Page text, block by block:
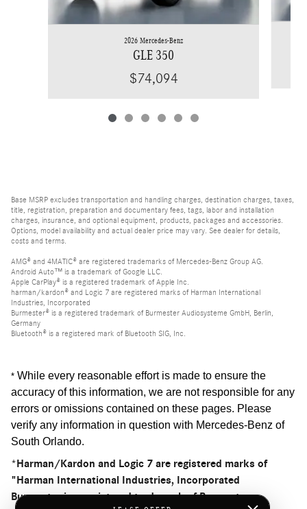
2026 Mercedes-Benz
GLE 350
$74,094
Base MSRP excludes transportation and handling charges, destination charges, taxes,
title, registration, preparation and documentary fees, tags, labor and installation
charges, insurance, and optional equipment, products, packages and accessories.
Options, model availability and actual dealer price may vary. See dealer for details,
costs and terms.
AMG® and 4MATIC® are registered trademarks of Mercedes-Benz Group AG.
Android Auto™ is a trademark of Google LLC.
Apple CarPlay® is a registered trademark of Apple Inc.
harman/kardon® and Logic 7 are registered marks of Harman International
Industries, Incorporated
Burmester® is a registered trademark of Burmester Audiosysteme GmbH, Berlin,
Germany
Bluetooth® is a registered mark of Bluetooth SIG, Inc.
* While every reasonable effort is made to ensure the
accuracy of this information, we are not responsible for any
errors or omissions contained on these pages. Please
verify any information in question with Mercedes-Benz of
South Orlando.
*Harman/Kardon and Logic 7 are registered marks of
"Harman International Industries, Incorporated
Burmester is a registered trademark of Burmester